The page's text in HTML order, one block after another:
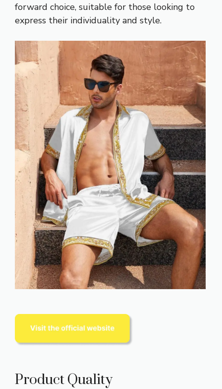
forward choice, suitable for those looking to
express their individuality and style.
Product Quality